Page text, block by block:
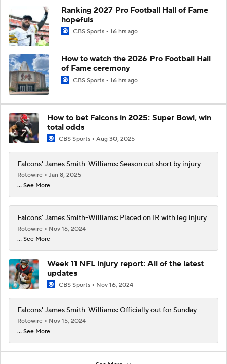
Ranking 2027 Pro Football Hall of Fame
hopefuls
CBS Sports 16 hrs ago
How to watch the 2026 Pro Football Hall
of Fame ceremony
CBS Sports 16 hrs ago
How to bet Falcons in 2025: Super Bowl, win
total odds
CBS Sports Aug 30, 2025
Falcons' James Smith-Williams: Season cut short by injury
Rotowire
Jan 8, 2025
... See More
Falcons' James Smith-Williams: Placed on IR with leg injury
Rotowire
Nov 16, 2024
... See More
Week 11 NFL injury report: All of the latest
updates
CBS Sports Nov 16, 2024
Falcons' James Smith-Williams: Officially out for Sunday
Rotowire
Nov 15, 2024
... See More